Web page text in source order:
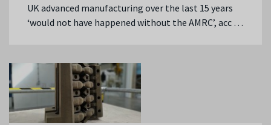
UK advanced manufacturing over the last 15 years
‘would not have happened without the AMRC’, acc …